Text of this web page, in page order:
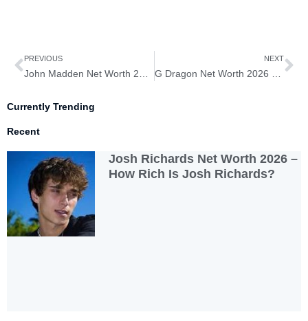
Prev
PREVIOUS
John Madden Net Worth 2026 – How Rich Is John Madden?
NEXT
G Dragon Net Worth 2026 – How Rich Is G Dragon?
Currently Trending
Recent
Josh Richards Net Worth 2026 –
How Rich Is Josh Richards?